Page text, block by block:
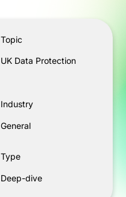
Topic
UK Data Protection
Industry
General
Type
Deep-dive